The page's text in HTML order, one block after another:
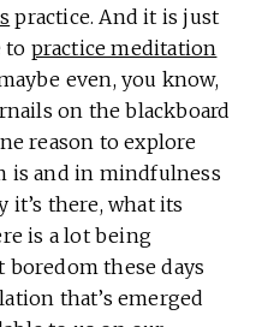
practice. And it is just
to practice meditation
even, you know,
on the blackboard
reason to explore
is and in mindfulness
it’s there, what its
is a lot being
boredom these days
that’s emerged